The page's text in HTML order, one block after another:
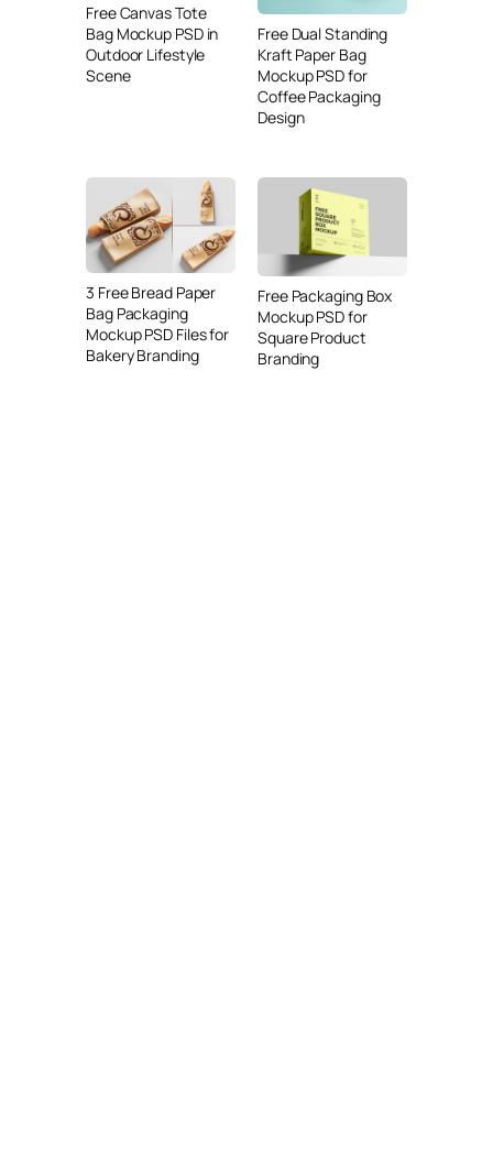
Free Canvas Tote
Bag Mockup PSD in
Outdoor Lifestyle
Scene
Free Dual Standing
Kraft Paper Bag
Mockup PSD for
Coffee Packaging
Design
3 Free Bread Paper
Bag Packaging
Mockup PSD Files for
Bakery Branding
Free Packaging Box
Mockup PSD for
Square Product
Branding